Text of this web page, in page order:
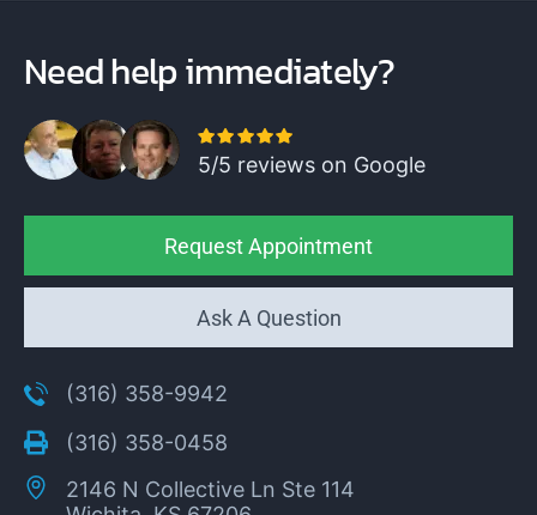
Need help immediately?
5/5 reviews on Google
Request Appointment
Ask A Question
(316) 358-9942
(316) 358-0458
2146 N Collective Ln Ste 114